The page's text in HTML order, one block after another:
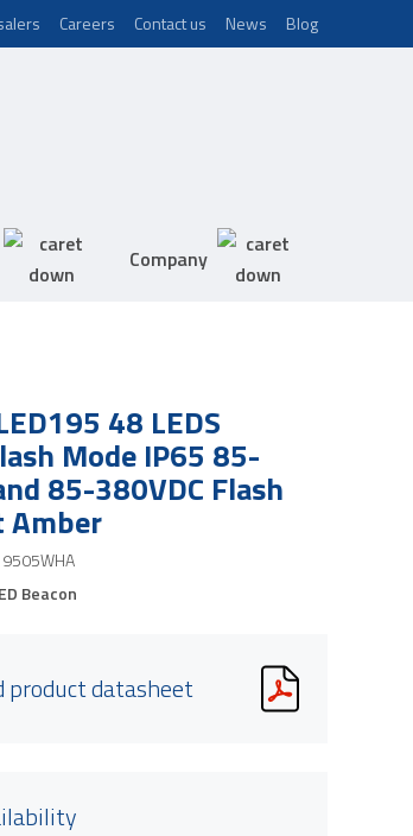
Careers Contact us News Blog
Company
48 LEDS
Mode IP65 85-
85-380VDC Flash
Amber
Beacon
product datasheet